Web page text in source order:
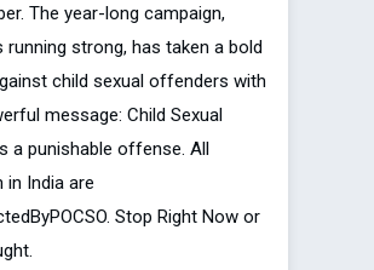
The year-long campaign,
running strong, has taken a bold
child sexual offenders with
message: Child Sexual
a punishable offense. All
in India are
Stop Right Now or